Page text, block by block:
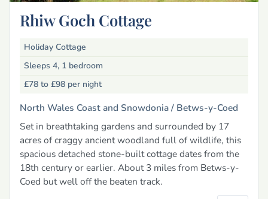
Rhiw Goch Cottage
Holiday Cottage
Sleeps 4, 1 bedroom
£78 to £98 per night
North Wales Coast and Snowdonia / Betws-y-Coed
Set in breathtaking gardens and surrounded by 17
acres of craggy ancient woodland full of wildlife, this
spacious detached stone-built cottage dates from the
18th century or earlier. About 3 miles from Betws-y-
Coed but well off the beaten track.